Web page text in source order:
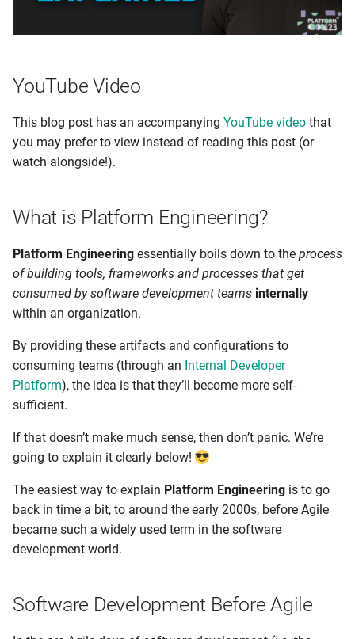
n
YouTube Video
This blog post has an accompanying YouTube video that
you may prefer to view instead of reading this post (or
watch alongside!).
What is Platform Engineering?
Platform Engineering essentially boils down to the process
of building tools, frameworks and processes that get
consumed by software development teams internally
within an organization.
By providing these artifacts and configurations to
consuming teams (through an Internal Developer
Platform), the idea is that they’ll become more self-
sufficient.
If that doesn’t make much sense, then don’t panic. We’re
going to explain it clearly below!
The easiest way to explain Platform Engineering is to go
back in time a bit, to around the early 2000s, before Agile
became such a widely used term in the software
development world.
Software Development Before Agile